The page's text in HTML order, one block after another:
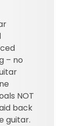
– no
NOT
back
guitar.